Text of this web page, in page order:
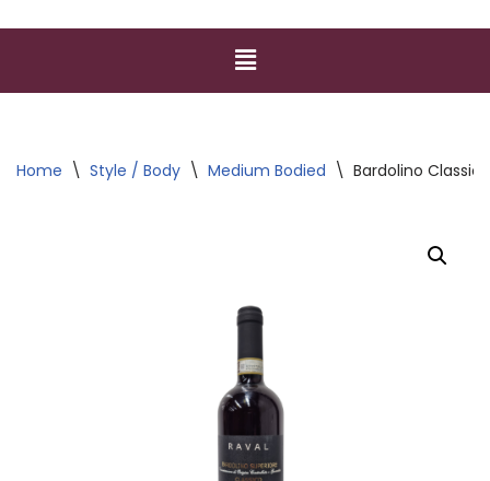
Home \ Style / Body \ Medium Bodied \ Bardolino